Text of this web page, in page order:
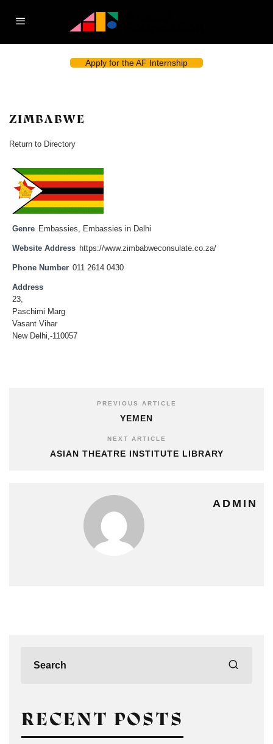
Apply for the AF Internship
ZIMBABWE
Return to Directory
Genre Embassies, Embassies in Delhi
Website Address https://www.zimbabweconsulate.co.za/
Phone Number 011 2614 0430
Address
23,
Paschimi Marg
Vasant Vihar
New Delhi,-110057
PREVIOUS ARTICLE
YEMEN
NEXT ARTICLE
ASIAN THEATRE INSTITUTE LIBRARY
ADMIN
RECENT POSTS